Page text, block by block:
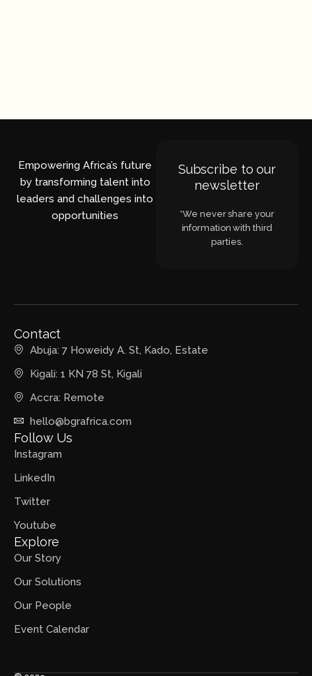
Empowering Africa’s future
by transforming talent into
leaders and challenges into
opportunities
Subscribe to our
newsletter
*We never share your
information with third
parties.
Contact
Abuja: 7 Howeidy A. St, Kado, Estate
Kigali: 1 KN 78 St, Kigali
Accra: Remote
hello@bgrafrica.com
Follow Us
Instagram
LinkedIn
Twitter
Youtube
Explore
Our Story
Our Solutions
Our People
Event Calendar